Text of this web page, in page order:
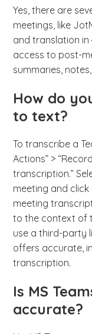
Yes, there are
meetings, like
and translation in
access to post-
summaries,
How do
to text?
To transcribe a
Actions” >
transcription.”
meeting and click
meeting
to the context of
use a third-party
offers accurate,
transcription.
Is MS
accurate?